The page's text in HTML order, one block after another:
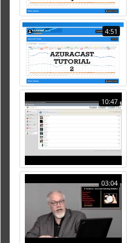
4:51
10:47
03:04